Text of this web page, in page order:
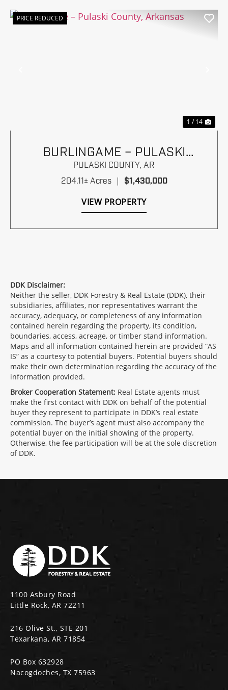
PRICE REDUCED
1 / 14
BURLINGAME – PULASKI
COUNTY, ARKANSAS
PULASKI COUNTY, AR
204.11± Acres | $1,430,000
VIEW PROPERTY
DDK Disclaimer:
Neither the seller, DDK Forestry & Real Estate (DDK), their
subsidiaries, affiliates, nor representatives warrant the
accuracy, adequacy, or completeness of any information
contained herein regarding the property, its condition,
boundaries, access, acreage, or timber stand information.
Maps and all information contained herein are provided “AS
IS” as a courtesy to potential buyers. Potential buyers should
make their own determination regarding the accuracy of the
information provided.
Broker Cooperation Statement: Real Estate agents must
make the first contact with DDK on behalf of the potential
buyer they represent to participate in DDK’s real estate
commission. The buyer’s agent must also accompany the
potential buyer on the initial showing of the property.
Otherwise, the fee participation will be at the sole discretion
of DDK.
1100 Asbury Road
Little Rock, AR 72211
216 Olive St., STE 201
Texarkana, AR 71854
PO Box 632928
Nacogdoches, TX 75963